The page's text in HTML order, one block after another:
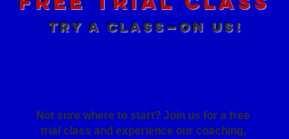
Try a Class—On Us!
Not sure where to start? Join us for a free
trial class and experience our coaching,